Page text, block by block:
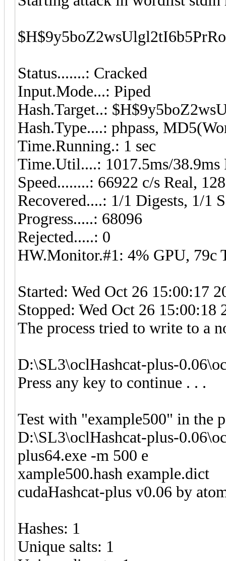
Status.......: Cracked
Input.Mode...: Piped
Hash.Target..:
Hash.Type....: phpass,
Time.Running.: 1 sec
Time.Util....: 1017.5ms/38.9ms
Speed........: 66922 c/s Real,
Recovered....: 1/1 Digests, 1/1
Progress.....: 68096
Rejected.....: 0
HW.Monitor.#1: 4% GPU, 79c
Started: Wed Oct 26 15:00:17
Stopped: Wed Oct 26 15:00:18
The process tried to write to a
D:\SL3\oclHashcat-plus-
Press any key to continue . . .
Test with "example500" in the
D:\SL3\oclHashcat-plus-
plus64.exe -m 500 e
xample500.hash example.dict
cudaHashcat-plus v0.06 by
Hashes: 1
Unique salts: 1